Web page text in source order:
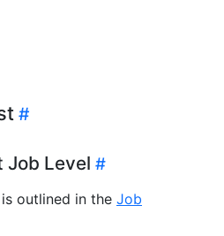
Job Level
outlined in the Job